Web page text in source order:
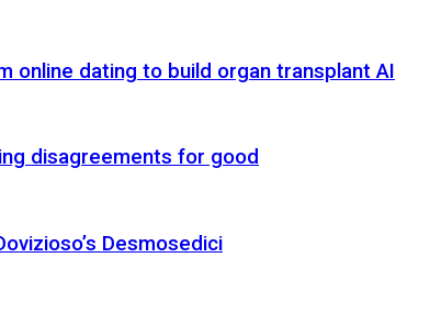
online dating to build organ transplant AI
disagreements for good
Desmosedici